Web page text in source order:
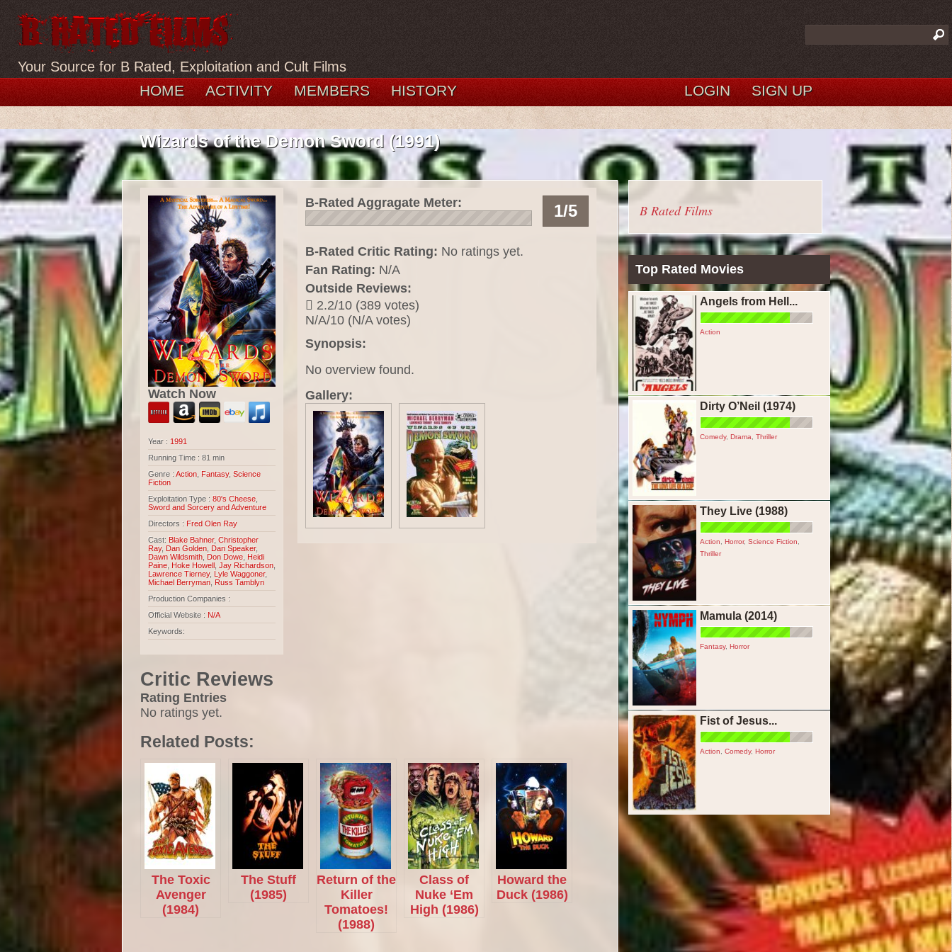
Your Source for B Rated, Exploitation and Cult Films
HOME ACTIVITY MEMBERS HISTORY SIGN UP
LOGIN
Wizards of the Demon Sword (1991)
Watch Now
Year : 1991
Running Time : 81 min
Genre : Action, Fantasy, Science
Fiction
Exploitation Type : 80's Cheese,
Sword and Sorcery and Adventure
Directors : Fred Olen Ray
Cast: Blake Bahner, Christopher
Ray, Dan Golden, Dan Speaker,
Dawn Wildsmith, Don Dowe, Heidi
Paine, Hoke Howell , Jay Richardson,
Lawrence Tierney, Lyle Waggoner,
Michael Berryman, Russ Tamblyn
Production Companies :
Official Website : N/A
Keywords:
B-Rated Aggragate Meter:
B-Rated Critic Rating: No ratings yet.
Fan Rating: N/A
Outside Reviews:
2.2/10 (389 votes)
N/A/10 (N/A votes)
1/5
Synopsis:
No overview found.
Gallery:
Critic Reviews
Rating Entries
No ratings yet.
Related Posts:
The Toxic
Avenger
(1984)
The Stuff
(1985)
Return of the
Killer
Tomatoes!
(1988)
Class of
Nuke ‘Em
High (1986)
Howard the
Duck (1986)
B Rated Films
Top Rated Movies
Angels from Hell...
Action
Dirty O’Neil (1974)
Comedy, Drama Thriller
They Live (1988)
Action Horror, Science Fiction
Thriller
Mamula (2014)
Fantasy, Horror
Fist of Jesus...
Action Comedy, Horror